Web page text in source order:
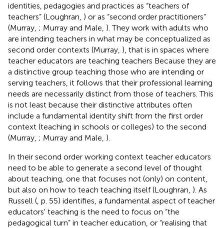
identities, pedagogies and practices as “teachers of
teachers” (Loughran, ) or as “second order practitioners”
(Murray, ; Murray and Male, ). They work with adults who
are intending teachers in what may be conceptualized as
second order contexts (Murray, ), that is in spaces where
teacher educators are teaching teachers Because they are
a distinctive group teaching those who are intending or
serving teachers, it follows that their professional learning
needs are necessarily distinct from those of teachers. This
is not least because their distinctive attributes often
include a fundamental identity shift from the first order
context (teaching in schools or colleges) to the second
(Murray, ; Murray and Male, ).
In their second order working context teacher educators
need to be able to generate a second level of thought
about teaching, one that focuses not (only) on content,
but also on how to teach teaching itself (Loughran, ). As
Russell ( , p. 55) identifies, a fundamental aspect of teacher
educators' teaching is the need to focus on “the
pedagogical turn” in teacher education, or “realising that